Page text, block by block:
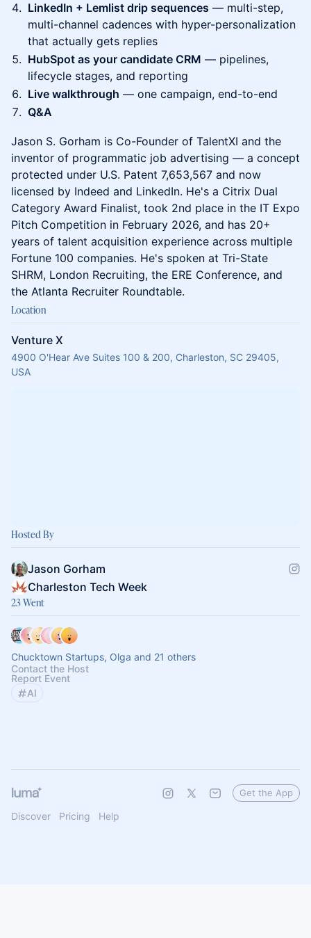
LinkedIn + Lemlist drip sequences — multi-step,
multi-channel cadences with hyper-personalization
that actually gets replies
HubSpot as your candidate CRM — pipelines,
lifecycle stages, and reporting
Live walkthrough — one campaign, end-to-end
Q&A
Jason S. Gorham is Co-Founder of TalentXI and the
inventor of programmatic job advertising — a concept
protected under U.S. Patent 7,653,567 and now
licensed by Indeed and LinkedIn. He's a Citrix Dual
Category Award Finalist, took 2nd place in the IT Expo
Pitch Competition in February 2026, and has 20+
years of talent acquisition experience across multiple
Fortune 100 companies. He's spoken at Tri-State
SHRM, London Recruiting, the ERE Conference, and
the Atlanta Recruiter Roundtable.
Location
Venture X
4900 O'Hear Ave Suites 100 & 200, Charleston, SC 29405,
USA
Hosted By
Jason Gorham
Charleston Tech Week
23 Went
Chucktown Startups, Olga and 21 others
Contact the Host
Report Event
AI
Discover Pricing Help
Get the App